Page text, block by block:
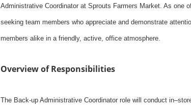
Administrative Coordinator at Sprouts Farmers Market. As one
seeking team members who appreciate and demonstrate
members alike in a friendly, active, office atmosphere.
Overview of Responsibilities
The Back-up Administrative Coordinator role will conduct